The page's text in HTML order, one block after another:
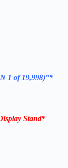
1 of 19,998)”*
Stand*